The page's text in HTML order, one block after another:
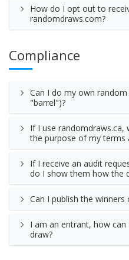
How do I opt out to
randomdraws.com?
Compliance
Can I do my own
"barrel")?
If I use
the purpose of my terms
If I receive an audit
do I show them how the
Can I publish the winners
I am an entrant, how
draw?